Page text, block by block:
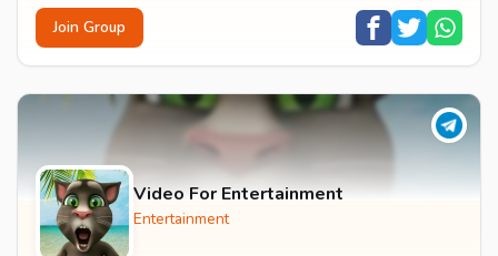
Join Group
Video For Entertainment
Entertainment